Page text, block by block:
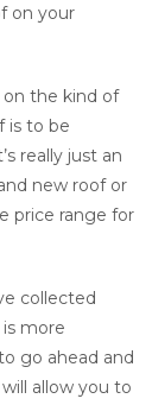
on your
the kind of
is to be
really just an
new roof or
price range for
collected
more
go ahead and
allow you to